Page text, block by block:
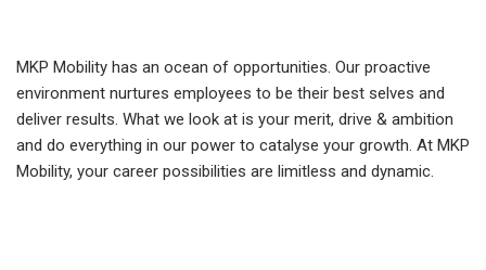
MKP Mobility has an ocean of opportunities. Our proactive
environment nurtures employees to be their best selves and
deliver results. What we look at is your merit, drive & ambition
and do everything in our power to catalyse your growth. At MKP
Mobility, your career possibilities are limitless and dynamic.